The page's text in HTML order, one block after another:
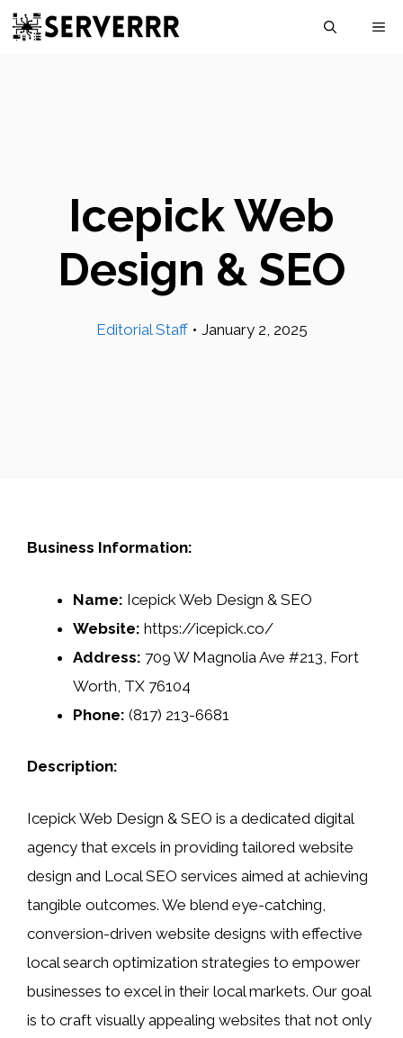
Skip
to
Icepick Web
Design & SEO
Editorial Staff • January 2, 2025
Business Information:
Name: Icepick Web Design & SEO
Website: https://icepick.co/
Address: 709 W Magnolia Ave #213, Fort
Worth, TX 76104
Phone: (817) 213-6681
Description:
Icepick Web Design & SEO is a dedicated digital
agency that excels in providing tailored website
design and Local SEO services aimed at achieving
tangible outcomes. We blend eye-catching,
conversion-driven website designs with effective
local search optimization strategies to empower
businesses to excel in their local markets. Our goal
is to craft visually appealing websites that not only